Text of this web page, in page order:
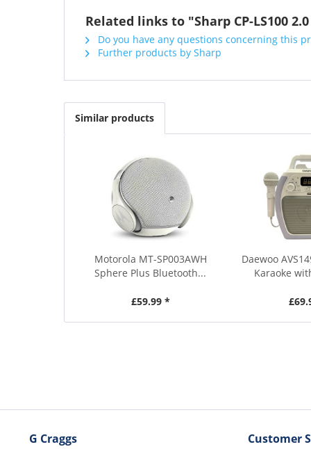
Related links to "Sharp CP-LS100
Do you have any questions concerning this
Further products by Sharp
Similar products
Motorola MT-SP003AWH
Sphere Plus Bluetooth...
£59.99 *
Daewoo
Karaoke
G Craggs Customer